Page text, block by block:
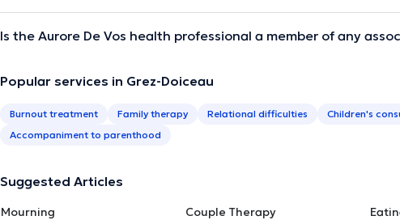
Is the Aurore De Vos health professional a member of any
Popular services in Grez-Doiceau
Burnout treatment Family therapy Relational difficulties
Children's
Accompaniment to parenthood
Suggested Articles
Mourning
Couple Therapy